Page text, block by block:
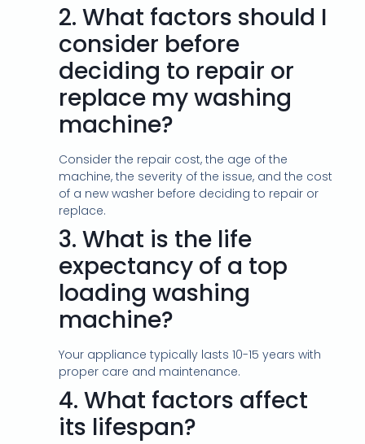
2.What factors should I
consider before
deciding to repair or
replace my washing
machine?
Consider the repair cost, the age of the
machine, the severity of the issue, and the cost
of a new washer before deciding to repair or
replace.
3.What is the life
expectancy of a top
loading washing
machine?
Your appliance typically lasts 10-15 years with
proper care and maintenance.
4.What factors affect
its lifespan?